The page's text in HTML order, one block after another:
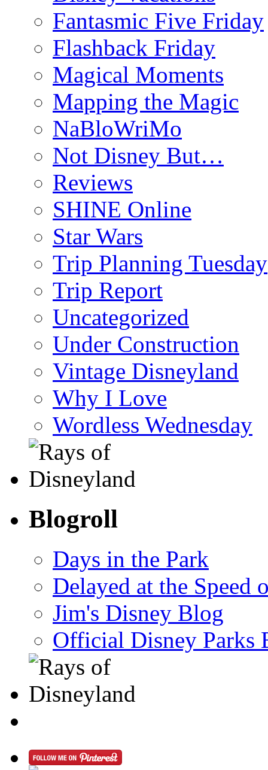
Fantasmic Five Friday
Flashback Friday
Magical Moments
Mapping the Magic
NaBloWriMo
Not Disney But…
Reviews
SHINE Online
Star Wars
Trip Planning Tuesday
Trip Report
Uncategorized
Under Construction
Vintage Disneyland
Why I Love
Wordless Wednesday
Blogroll
Days in the Park
Delayed at the Speed
Jim's Disney Blog
Official Disney Parks